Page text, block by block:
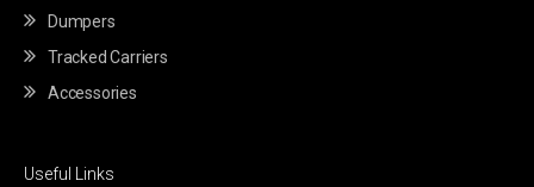
Dumpers
Tracked Carriers
Accessories
Useful Links